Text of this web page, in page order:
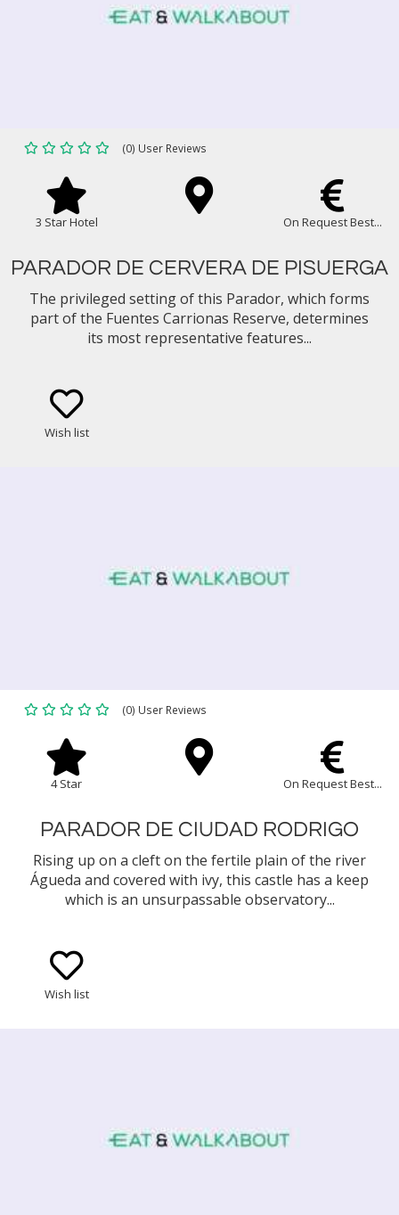
(0) User Reviews
3 Star Hotel On Request Best...
PARADOR DE CERVERA DE PISUERGA
The privileged setting of this Parador, which forms
part of the Fuentes Carrionas Reserve, determines
its most representative features...
Wish list
(0) User Reviews
4 Star On Request Best...
PARADOR DE CIUDAD RODRIGO
Rising up on a cleft on the fertile plain of the river
Águeda and covered with ivy, this castle has a keep
which is an unsurpassable observatory...
Wish list